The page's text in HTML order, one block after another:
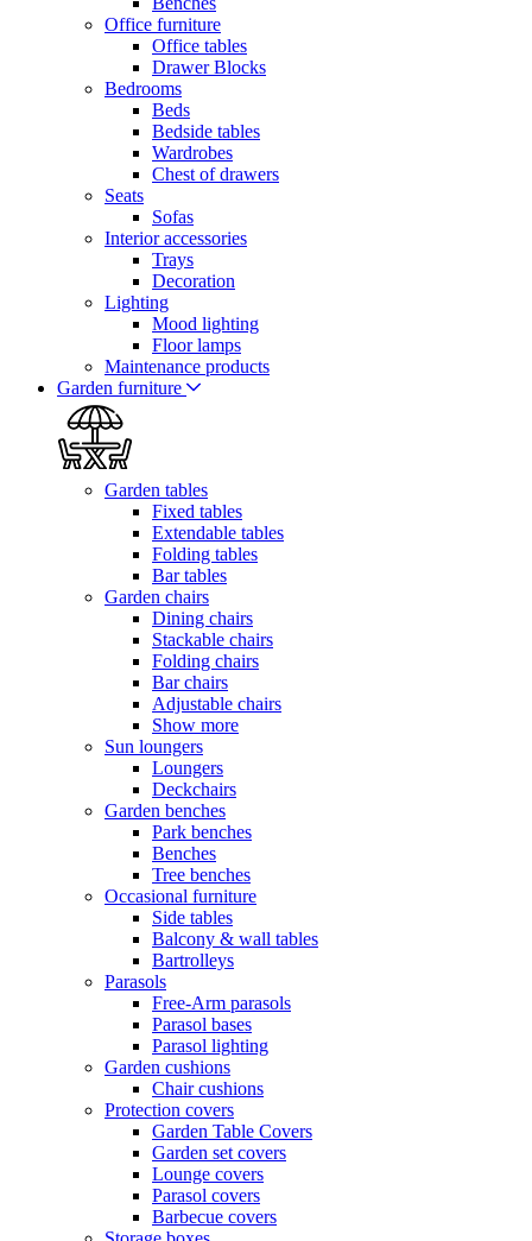
Office furniture
Office tables
Drawer Blocks
Bedrooms
Beds
Bedside tables
Wardrobes
Chest of drawers
Seats
Sofas
Interior accessories
Trays
Decoration
Lighting
Mood lighting
Floor lamps
Maintenance products
Garden furniture
Garden tables
Fixed tables
Extendable tables
Folding tables
Bar tables
Garden chairs
Dining chairs
Stackable chairs
Folding chairs
Bar chairs
Adjustable chairs
Show more
Sun loungers
Loungers
Deckchairs
Garden benches
Park benches
Benches
Tree benches
Occasional furniture
Side tables
Balcony & wall tables
Bartrolleys
Parasols
Free-Arm parasols
Parasol bases
Parasol lighting
Garden cushions
Chair cushions
Protection covers
Garden Table Covers
Garden set covers
Lounge covers
Parasol covers
Barbecue covers